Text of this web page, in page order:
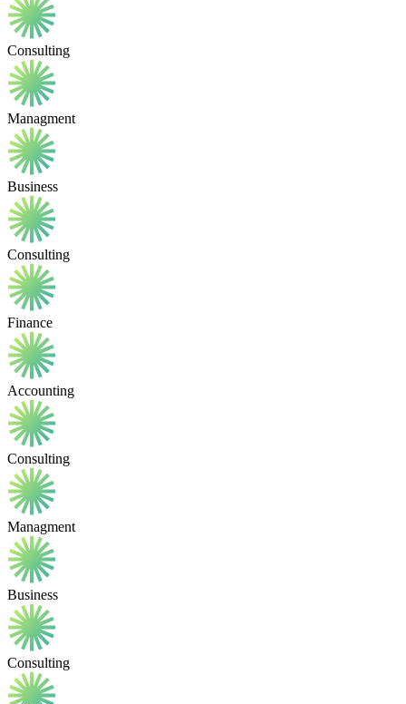
Consulting
Managment
Business
Consulting
Finance
Accounting
Consulting
Managment
Business
Consulting